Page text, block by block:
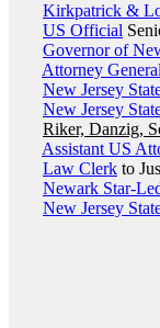
Kirkpatrick &
US Official
Governor of
Attorney
New Jersey
New Jersey
Riker, Danzig,
Assistant US
Law Clerk to
Newark Star-
New Jersey